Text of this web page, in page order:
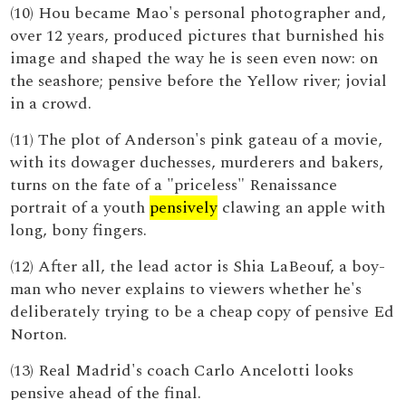
(10) Hou became Mao's personal photographer and,
over 12 years, produced pictures that burnished his
image and shaped the way he is seen even now: on
the seashore; pensive before the Yellow river; jovial
in a crowd.
(11) The plot of Anderson's pink gateau of a movie,
with its dowager duchesses, murderers and bakers,
turns on the fate of a "priceless" Renaissance
portrait of a youth pensively clawing an apple with
long, bony fingers.
(12) After all, the lead actor is Shia LaBeouf, a boy-
man who never explains to viewers whether he's
deliberately trying to be a cheap copy of pensive Ed
Norton.
(13) Real Madrid's coach Carlo Ancelotti looks
pensive ahead of the final.